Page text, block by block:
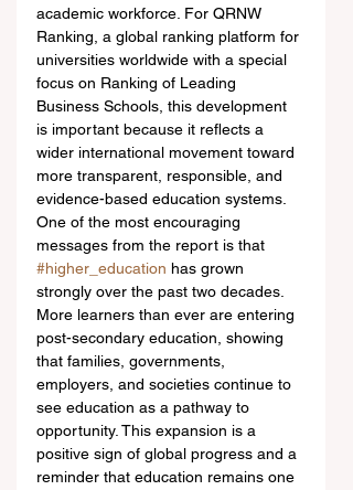
academic workforce. For QRNW
Ranking, a global ranking platform for
universities worldwide with a special
focus on Ranking of Leading
Business Schools, this development
is important because it reflects a
wider international movement toward
more transparent, responsible, and
evidence-based education systems.
One of the most encouraging
messages from the report is that
#higher_education has grown
strongly over the past two decades.
More learners than ever are entering
post-secondary education, showing
that families, governments,
employers, and societies continue to
see education as a pathway to
opportunity. This expansion is a
positive sign of global progress and a
reminder that education remains one